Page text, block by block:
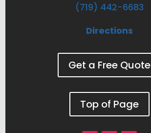
(719) 442-6683
Directions
Get a Free Quote
Top of Page